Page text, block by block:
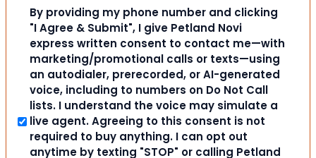
By providing my phone number and clicking
"I Agree & Submit", I give Petland Novi
express written consent to contact me—with
marketing/promotional calls or texts—using
an autodialer, prerecorded, or AI-generated
voice, including to numbers on Do Not Call
lists. I understand the voice may simulate a
live agent. Agreeing to this consent is not
required to buy anything. I can opt out
anytime by texting "STOP" or calling Petland